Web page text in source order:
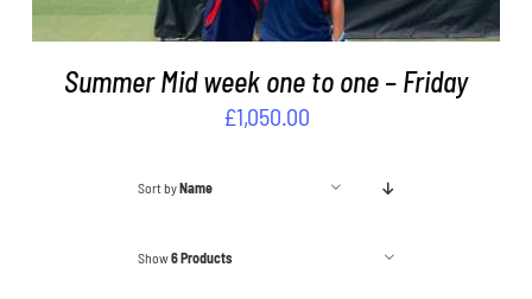
Summer Mid week one to one – Friday
£1,050.00
Sort byName
Show6 Products